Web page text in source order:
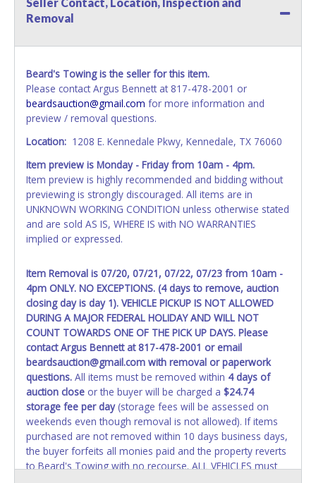
name exactly as it appears on the winning bidder's invoice.
If no company name is provided, then it will be listed in the
information AFTER the item closes will not update your
paperwork will be allowed. No exceptions!
NOTE: State law requires all vehicles be titled within 30
days of receiving vehicle paperwork (includes Storage Lien
Packets, Titles or Auction Sales Receipts).
Once 30 days
have passed, the seller will no longer be able to help you
obtain a title. Please apply for title with the State using
your provided paperwork before this time period expires!
Any work / repairs performed on a vehicle prior to
transferring and receiving a title back from the State ARE
NOT recommended and at the winning bidders' risk. Until
has been received back "in hand", the winning bidder is
not considered the owner.
WARNING: IT IS RECOMMENDED THAT LICENSE PLATES BE
REMOVED IMMEDIATELY. The State will issue new license
plates in your name at the time of title transfer. Old plates
belong to the previous owner and cannot be re-used.
Removal
Beard's Towing is the seller for this item.
Please contact Argus Bennett at 817-478-2001 or
beardsauction@gmail.com for more information and
preview / removal questions.
Location: 1208 E. Kennedale Pkwy, Kennedale, TX 76060
Item preview is Monday - Friday from 10am - 4pm.
Item preview is highly recommended and bidding without
previewing is strongly discouraged. All items are in
UNKNOWN WORKING CONDITION unless otherwise stated
and are sold AS IS, WHERE IS with NO WARRANTIES
implied or expressed.
Item Removal is 07/20, 07/21, 07/22, 07/23 from 10am -
4pm ONLY. NO EXCEPTIONS. (4 days to remove, auction
closing day is day 1). VEHICLE PICKUP IS NOT ALLOWED
DURING A MAJOR FEDERAL HOLIDAY AND WILL NOT
COUNT TOWARDS ONE OF THE PICK UP DAYS. Please
contact Argus Bennett at 817-478-2001 or email
beardsauction@gmail.com with removal or paperwork
questions. All items must be removed within 4 days of
auction close or the buyer will be charged a $24.74
storage fee per day(storage fees will be assessed on
weekends even though removal is not allowed). If items
purchased are not removed within 10 days business days,
the buyer forfeits all monies paid and the property reverts
to Beard's Towing with no recourse. ALL VEHICLES must